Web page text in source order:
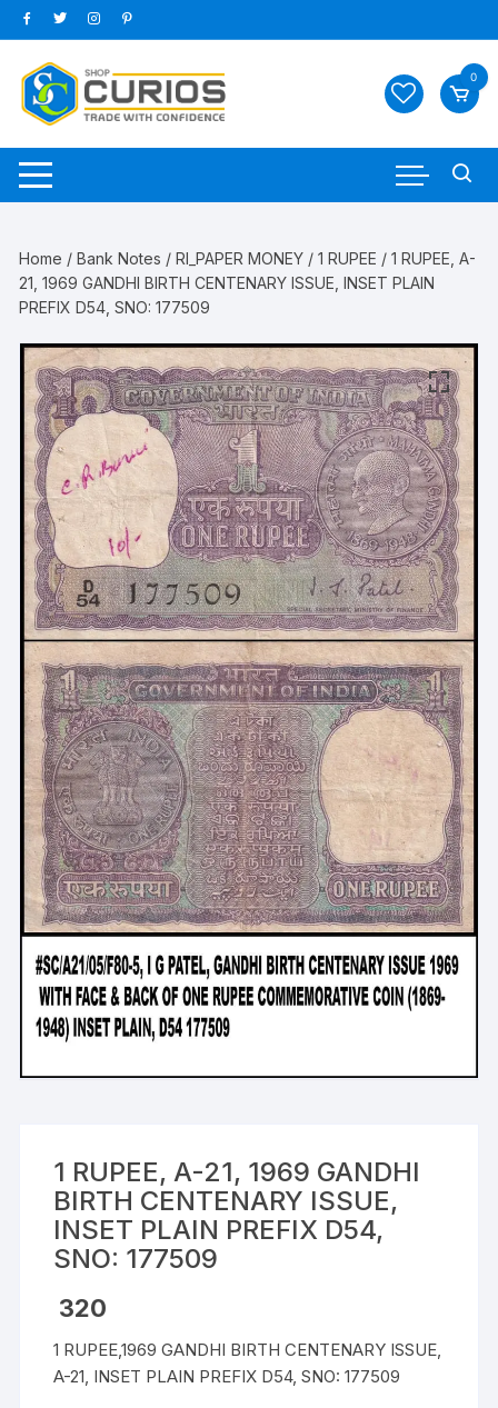
Skip
to
content
0
Home /Bank Notes /RI_PAPER MONEY /1 RUPEE / 1 RUPEE, A-
21, 1969 GANDHI BIRTH CENTENARY ISSUE, INSET PLAIN
PREFIX D54, SNO: 177509
1 RUPEE, A-21, 1969 GANDHI
BIRTH CENTENARY ISSUE,
INSET PLAIN PREFIX D54,
SNO: 177509
320
1 RUPEE,1969 GANDHI BIRTH CENTENARY ISSUE,
A-21, INSET PLAIN PREFIX D54, SNO: 177509